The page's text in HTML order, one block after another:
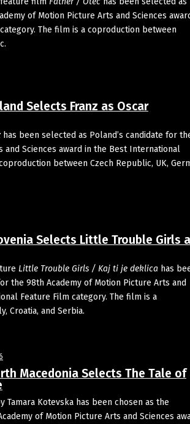
of Motion Picture Arts and Sciences
The film is a coproduction between
Selects Franz as Oscar
has been selected as Poland’s candidate for
and Sciences award in the Best International
between Czech Republic, UK,
Selects Little Trouble Girls
Little Trouble Girls / Kaj ti je deklicahas
the 98th Academy of Motion Picture Arts and
Feature Film category. The film is a
Croatia, and Serbia.
Macedonia Selects The Tale of
Tamara Kotevska has been chosen as the
of Motion Picture Arts and Sciences